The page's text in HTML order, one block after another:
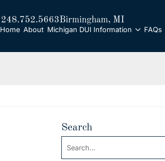
248.752.5663Birmingham, MI
Home About Michigan DUI Information FAQs
Search